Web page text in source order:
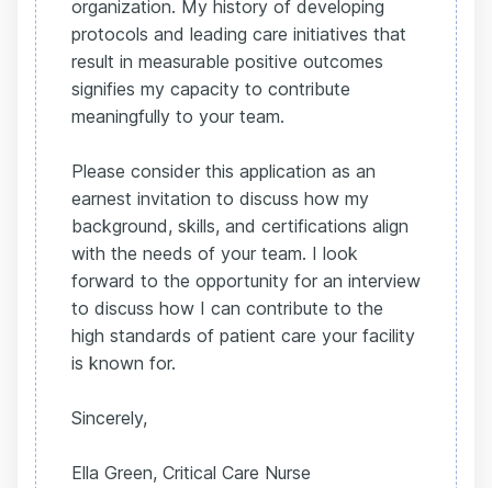
organization. My history of developing
protocols and leading care initiatives that
result in measurable positive outcomes
signifies my capacity to contribute
meaningfully to your team.
Please consider this application as an
earnest invitation to discuss how my
background, skills, and certifications align
with the needs of your team. I look
forward to the opportunity for an interview
to discuss how I can contribute to the
high standards of patient care your facility
is known for.
Sincerely,
Ella Green, Critical Care Nurse